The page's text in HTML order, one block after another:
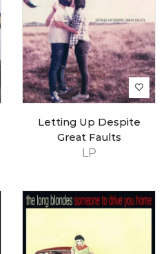
LP
Letting Up Despite
Great Faults